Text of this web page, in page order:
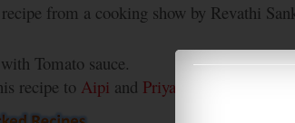
from a cooking show by Revathi
Tomato sauce.
recipe to Aipi and Priya’s